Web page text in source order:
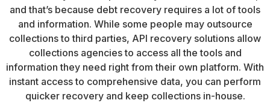
and that’s because debt recovery requires a lot of tools
and information. While some people may outsource
collections tothird parties, API recovery solutions allow
collections agenciesto access all the tools and
information they need right from their own platform. With
instant access to comprehensive data, you can perform
quicker recovery and keep collections in-house.